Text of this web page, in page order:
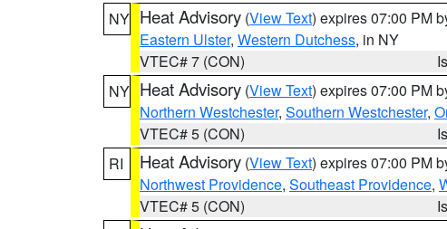
NY Heat Advisory (View Text) expires 07:00 PM
Eastern Ulster, Western Dutchess, in NY
VTEC# 7 (CON)
NY Heat Advisory (View Text) expires 07:00 PM
Northern Westchester, Southern Westchester,
VTEC# 5 (CON)
RI
Heat Advisory (View Text) expires 07:00 PM
Northwest Providence, Southeast Providence,
VTEC# 5 (CON)